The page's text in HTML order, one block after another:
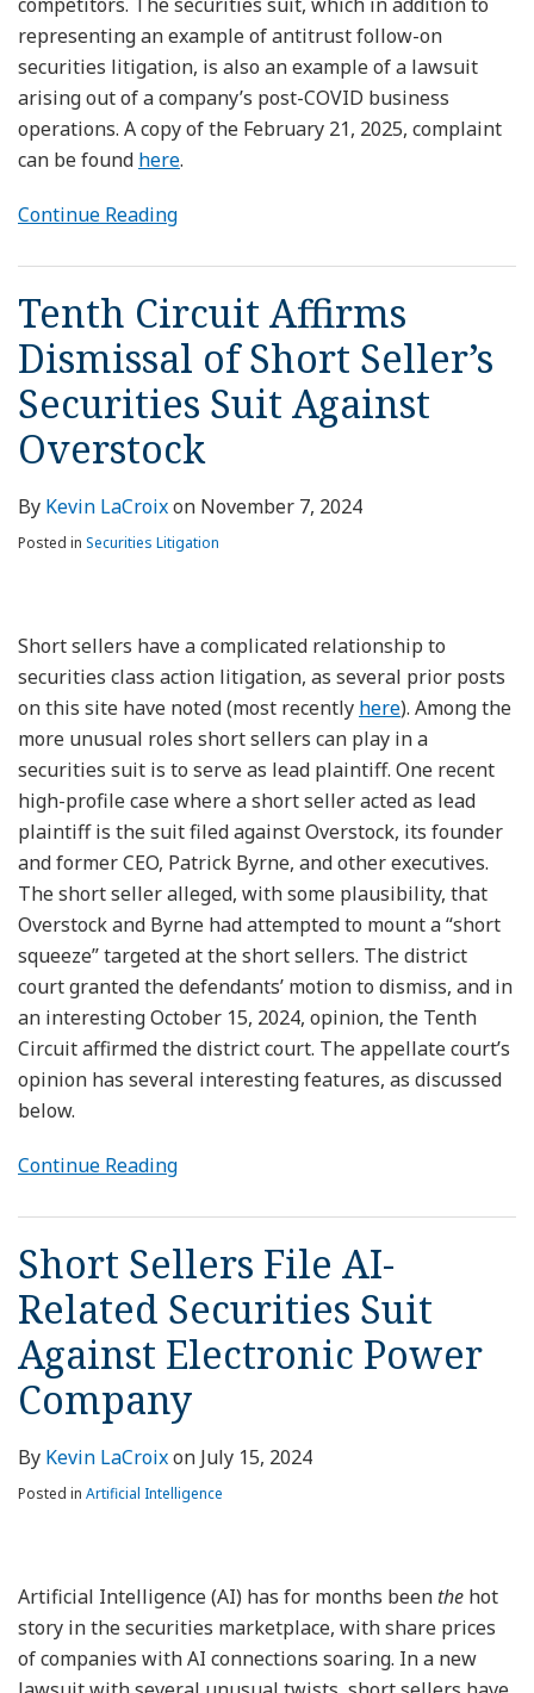
representing an example of antitrust follow-on
securities litigation, is also an example of a lawsuit
arising out of a company’s post-COVID business
operations. A copy of the February 21, 2025, complaint
can be found here.
Continue Reading
Tenth Circuit Affirms
Dismissal of Short Seller’s
Securities Suit Against
Overstock
By Kevin LaCroixon November 7, 2024
Posted in Securities Litigation
Short sellers have a complicated relationship to
securities class action litigation, as several prior posts
on this site have noted (most recently here). Among the
more unusual roles short sellers can play in a
securities suit is to serve as lead plaintiff. One recent
high-profile case where a short seller acted as lead
plaintiff is the suit filed against Overstock, its founder
and former CEO, Patrick Byrne, and other executives.
The short seller alleged, with some plausibility, that
Overstock and Byrne had attempted to mount a “short
squeeze” targeted at the short sellers. The district
court granted the defendants’ motion to dismiss, and in
an interesting October 15, 2024, opinion, the Tenth
Circuit affirmed the district court. The appellate court’s
opinion has several interesting features, as discussed
below.
Continue Reading
Short Sellers File AI-
Related Securities Suit
Against Electronic Power
Company
By Kevin LaCroixon July 15, 2024
Posted in Artificial Intelligence
Artificial Intelligence (AI) has for months been the hot
story in the securities marketplace, with share prices
of companies with AI connections soaring. In a new